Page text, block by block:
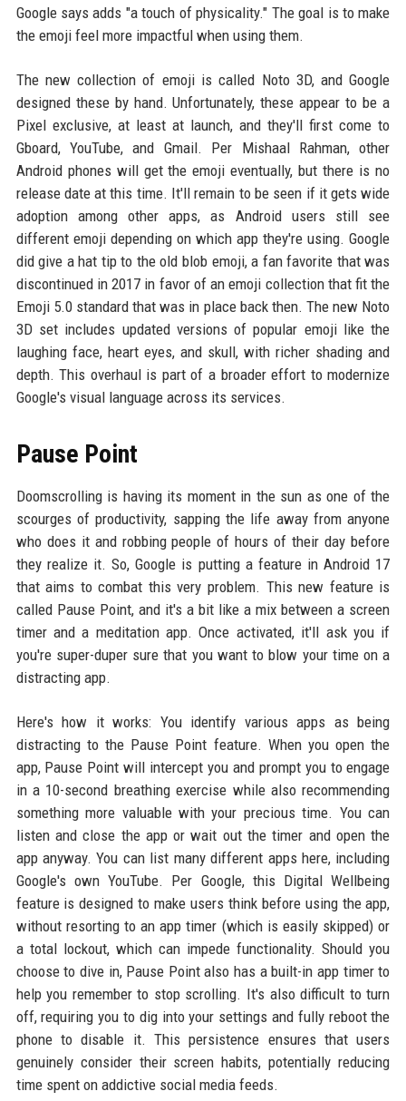
Google says adds "a touch of physicality." The goal is to make
the emoji feel more impactful when using them.
The new collection of emoji is called Noto 3D, and Google
designed these by hand. Unfortunately, these appear to be a
Pixel exclusive, at least at launch, and they'll first come to
Gboard, YouTube, and Gmail. Per Mishaal Rahman, other
Android phones will get the emoji eventually, but there is no
release date at this time. It'll remain to be seen if it gets wide
adoption among other apps, as Android users still see
different emoji depending on which app they're using. Google
did give a hat tip to the old blob emoji, a fan favorite that was
discontinued in 2017 in favor of an emoji collection that fit the
Emoji 5.0 standard that was in place back then. The new Noto
3D set includes updated versions of popular emoji like the
laughing face, heart eyes, and skull, with richer shading and
depth. This overhaul is part of a broader effort to modernize
Google's visual language across its services.
Pause Point
Doomscrolling is having its moment in the sun as one of the
scourges of productivity, sapping the life away from anyone
who does it and robbing people of hours of their day before
they realize it. So, Google is putting a feature in Android 17
that aims to combat this very problem. This new feature is
called Pause Point, and it's a bit like a mix between a screen
timer and a meditation app. Once activated, it'll ask you if
you're super-duper sure that you want to blow your time on a
distracting app.
Here's how it works: You identify various apps as being
distracting to the Pause Point feature. When you open the
app, Pause Point will intercept you and prompt you to engage
in a 10-second breathing exercise while also recommending
something more valuable with your precious time. You can
listen and close the app or wait out the timer and open the
app anyway. You can list many different apps here, including
Google's own YouTube. Per Google, this Digital Wellbeing
feature is designed to make users think before using the app,
without resorting to an app timer (which is easily skipped) or
a total lockout, which can impede functionality. Should you
choose to dive in, Pause Point also has a built-in app timer to
help you remember to stop scrolling. It's also difficult to turn
off, requiring you to dig into your settings and fully reboot the
phone to disable it. This persistence ensures that users
genuinely consider their screen habits, potentially reducing
time spent on addictive social media feeds.